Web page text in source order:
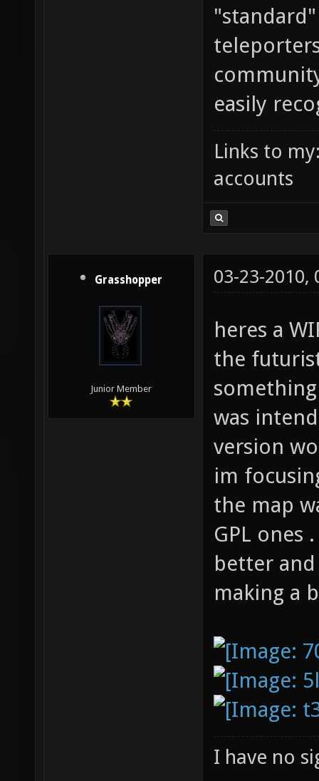
easily
Links to
accounts
Grasshopper
Junior Member
03-23-2010,
heres a
the
was
version
im
the map
GPL ones
better
making a
I have no